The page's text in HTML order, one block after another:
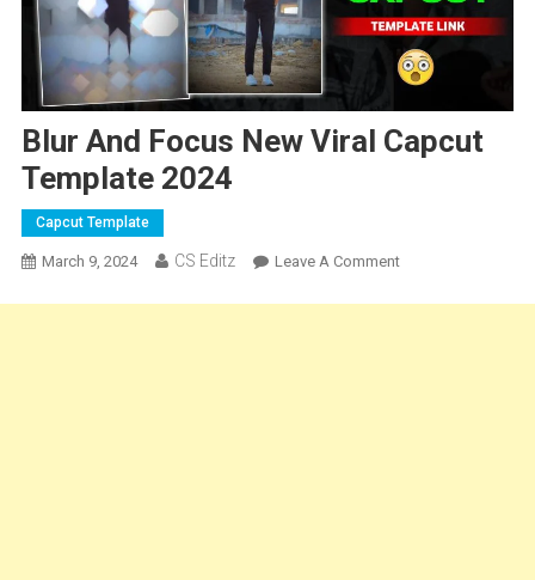
Blur And Focus New Viral Capcut
Template 2024
Capcut Template
March 9, 2024 CS Editz Leave A CommentOn